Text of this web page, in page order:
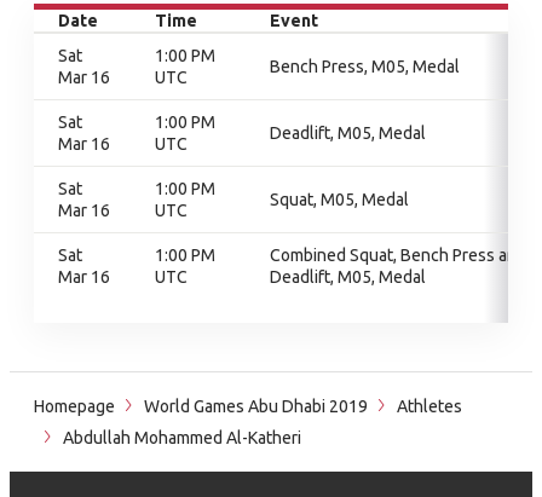
Date Time
Event
Sat
Mar 16
1:00 PM
UTC
Bench Press, M05, Medal
Sat
Mar 16
1:00 PM
UTC
Deadlift, M05, Medal
Sat
Mar 16
1:00 PM
UTC
Squat, M05, Medal
Sat
Mar 16
1:00 PM
UTC
Combined Squat, Bench Press and
Deadlift, M05, Medal
Homepage World Games Abu Dhabi 2019
Athletes
Abdullah Mohammed Al-Katheri